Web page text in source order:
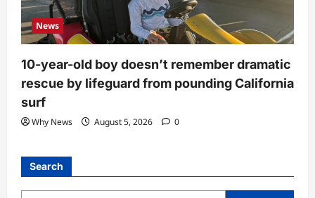
News
10-year-old boy doesn’t remember dramatic
rescue by lifeguard from pounding California
surf
Why News August 5, 2026 0
Search